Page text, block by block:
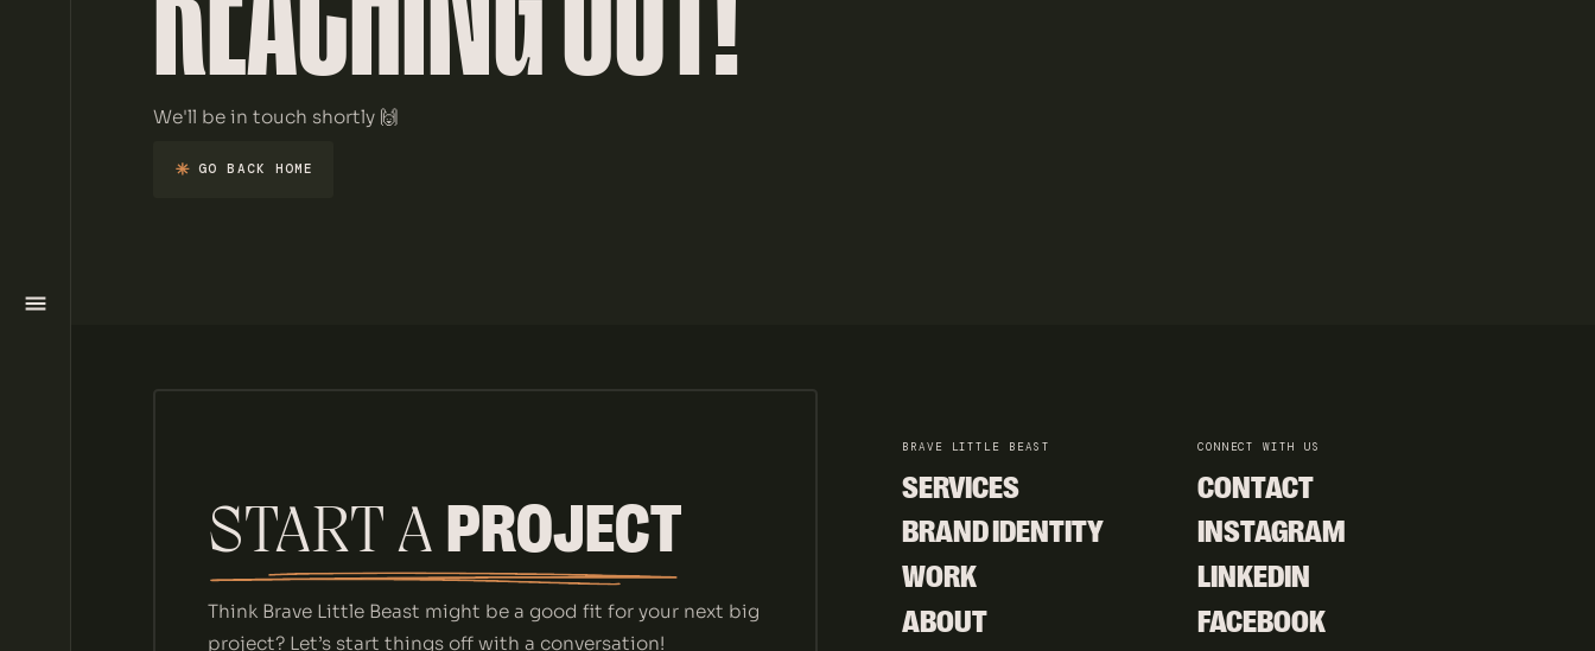
HOME
WORK
CONTACT
We'll be in touch shortly 🙌
GO BACK HOME
START A PROJECT
Think Brave Little Beast might be a good fit for your next big
project? Let’s start things off with a conversation!
BRAVE LITTLE BEAST
SERVICES
SERVICES
BRAND IDENTITY
BRAND IDENTITY
WORK
WORK
ABOUT
CONNECT WITH US
CONTACT
CONTACT
INSTAGRAM
INSTAGRAM
LINKEDIN
LINKEDIN
FACEBOOK